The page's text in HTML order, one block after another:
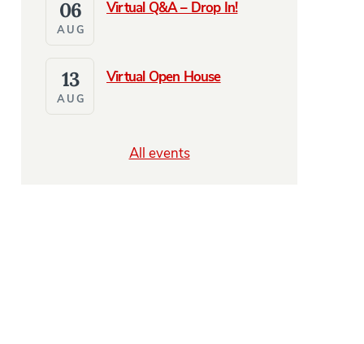
Virtual Q&A – Drop In!
06
AUG
Virtual Open House
13
AUG
All events